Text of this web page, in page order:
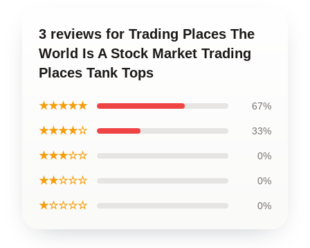
3 reviews for Trading Places The
World Is A Stock Market Trading
Places Tank Tops
★★★★★ 67%
★★★★☆ 33%
★★★☆☆ 0%
★★☆☆☆ 0%
★☆☆☆☆ 0%